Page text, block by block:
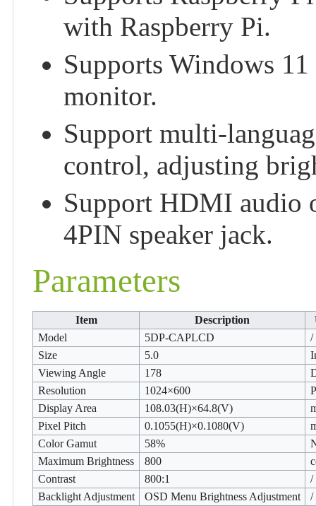
with Raspberry Pi.
Supports Windows
monitor.
Support multi-
control, adjusting
Support HDMI audio
4PIN speaker jack.
Parameters
Item Description
Model
5DP-CAPLCD
/
Size
5.0
Viewing Angle
178
Resolution
1024×600
Display Area
108.03(H)×64.8(V)
Pixel Pitch
0.1055(H)×0.1080(V)
Color Gamut
58%
Maximum Brightness
800
Contrast
800:1
/
Backlight Adjustment
OSD Menu Brightness Adjustment
/